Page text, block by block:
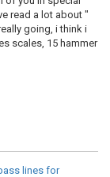
read a lot about "
going, i think i
scales, 15 hammer
lines for